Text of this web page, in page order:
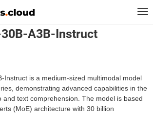
VL-30B-A3B-Instruct
A3B-Instruct
Instruct is a medium-sized multimodal model
demonstrating advanced capabilities in the
and text comprehension. The model is based
(MoE) architecture with 30 billion